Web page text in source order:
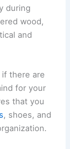
during
wood,
and
there are
for your
that you
, shoes, and